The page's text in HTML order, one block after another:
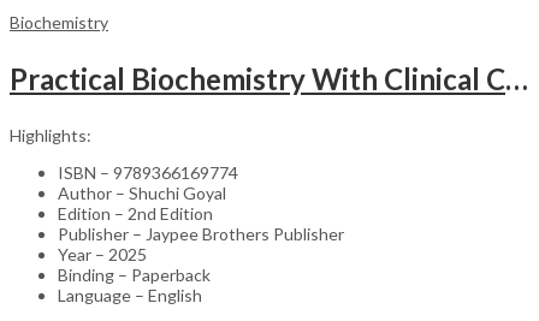
Biochemistry
Practical Biochemistry With Clinical Correlation
Highlights:
ISBN – 9789366169774
Author – Shuchi Goyal
Edition – 2nd Edition
Publisher – Jaypee Brothers Publisher
Year – 2025
Binding – Paperback
Language – English